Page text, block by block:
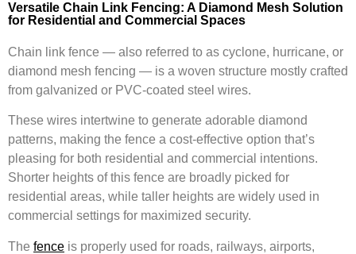
Versatile Chain Link Fencing: A Diamond Mesh Solution
for Residential and Commercial Spaces
Chain link fence — also referred to as cyclone, hurricane, or
diamond mesh fencing — is a woven structure mostly crafted
from galvanized or PVC-coated steel wires.
These wires intertwine to generate adorable diamond
patterns, making the fence a cost-effective option that’s
pleasing for both residential and commercial intentions.
Shorter heights of this fence are broadly picked for
residential areas, while taller heights are widely used in
commercial settings for maximized security.
The fence is properly used for roads, railways, airports,